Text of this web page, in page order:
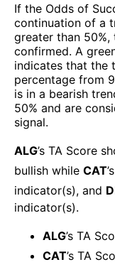
If the Odds of
continuation of a
greater than
confirmed. A
indicates that the
percentage from
is in a bearish
50% and are
signal.
ALG’s TA Score
bullish while CAT
indicator(s), and
indicator(s).
ALG’s TA
CAT’s TA